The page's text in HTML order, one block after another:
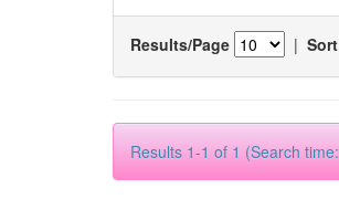
Results/Page |
Results 1-1 of 1 (Search